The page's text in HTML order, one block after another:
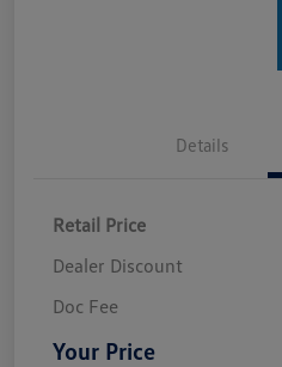
Details
Retail Price
Dealer Discount
Doc Fee
Your Price